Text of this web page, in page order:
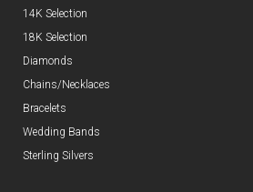
14K Selection
18K Selection
Diamonds
Chains/Necklaces
Bracelets
Wedding Bands
Sterling Silvers